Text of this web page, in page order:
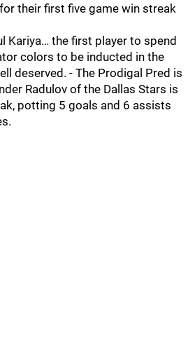
their first five game win streak
Kariya… the first player to spend
colors to be inducted in the
deserved. - The Prodigal Pred is
Radulov of the Dallas Stars is
potting 5 goals and 6 assists